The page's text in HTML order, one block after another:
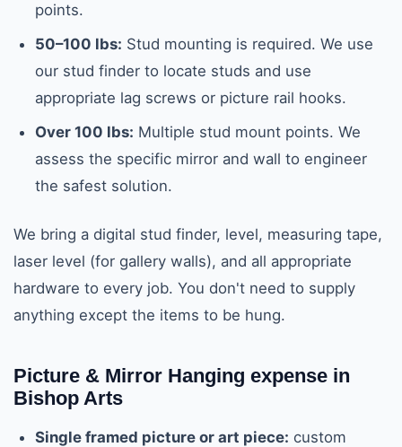
points.
50–100 lbs: Stud mounting is required. We use
our stud finder to locate studs and use
appropriate lag screws or picture rail hooks.
Over 100 lbs: Multiple stud mount points. We
assess the specific mirror and wall to engineer
the safest solution.
We bring a digital stud finder, level, measuring tape,
laser level (for gallery walls), and all appropriate
hardware to every job. You don't need to supply
anything except the items to be hung.
Picture & Mirror Hanging expense in
Bishop Arts
Single framed picture or art piece: custom